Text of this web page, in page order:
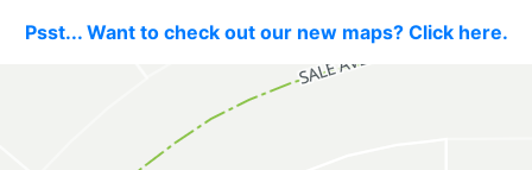
Psst... Want to check out our new maps? Click here.